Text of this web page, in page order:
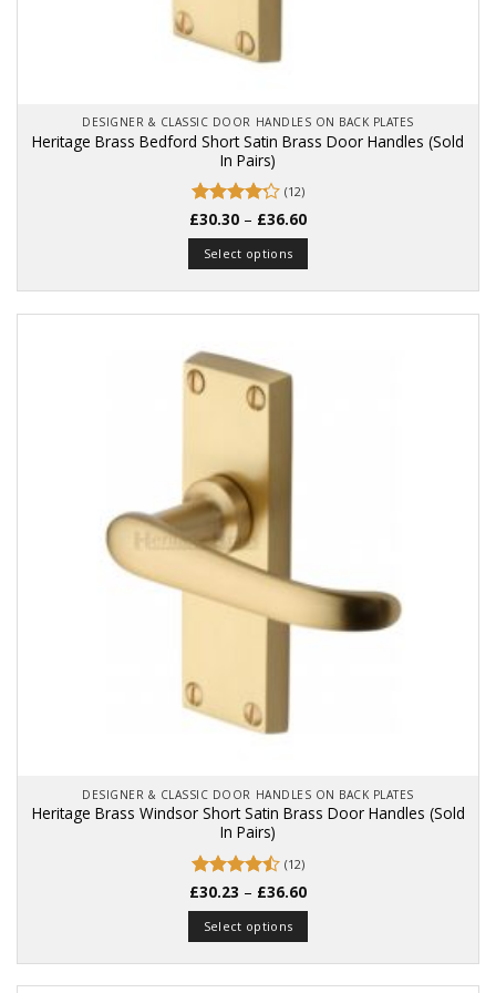
DESIGNER & CLASSIC DOOR HANDLES ON BACK PLATES
Heritage Brass Bedford Short Satin Brass Door Handles (Sold
In Pairs)
Rated
4.25out
of 5
(12)
£30.30 – £36.60Price
£36.60
Select options
variants.
The
options
be
chosen
on
the
product
page
DESIGNER & CLASSIC DOOR HANDLES ON BACK PLATES
Heritage Brass Windsor Short Satin Brass Door Handles (Sold
In Pairs)
Rated 4.5
out of 5
(12)
£30.23 – £36.60Price
£36.60
Select options